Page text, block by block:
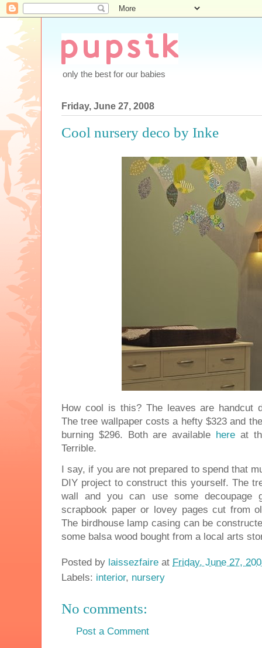
only the best for our babies
Friday, June 27, 2008
Cool nursery deco by Inke
How cool is this? The leaves are handcut
The tree wallpaper costs a hefty $323 and
burning $296. Both are available here at
Terrible.
I say, if you are not prepared to spend that
DIY project to construct this yourself. The
wall and you can use some
scrapbook paper or lovey pages cut from
The birdhouse lamp casing can be
some balsa wood bought from a local arts
Posted by laissezfaire at Friday, June 27,
Labels: interior, nursery
No comments:
Post a Comment